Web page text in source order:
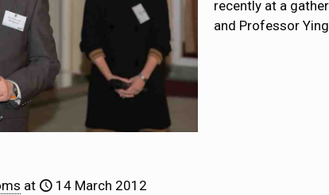
recently at a
and Professor
at 14 March 2012